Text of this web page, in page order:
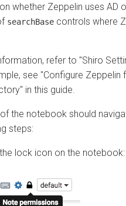
whether Zeppelin uses AD
searchBase controls where
refer to "Shiro
see "Configure Zeppelin
in this guide.
the notebook should
steps:
lock icon on the notebook: